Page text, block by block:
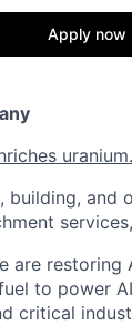
Apply now
uranium.
building, and
are restoring
to power
critical